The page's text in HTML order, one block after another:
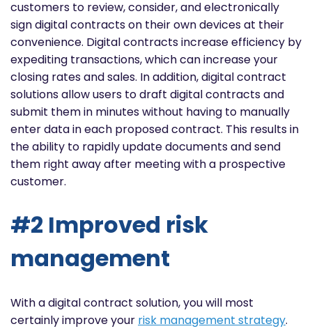
customers to review, consider, and electronically
sign digital contracts on their own devices at their
convenience. Digital contracts increase efficiency by
expediting transactions, which can increase your
closing rates and sales. In addition, digital contract
solutions allow users to draft digital contracts and
submit them in minutes without having to manually
enter data in each proposed contract. This results in
the ability to rapidly update documents and send
them right away after meeting with a prospective
customer.
#2 Improved risk
management
With a digital contract solution, you will most
certainly improve your risk management strategy.